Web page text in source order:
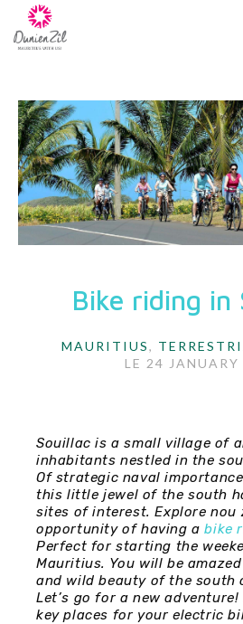
Bike riding in
MAURITIUS,
LE 24
Souillac is a small village of
inhabitants nestled in the
Of strategic naval
this little jewel of the south
sites of interest. Explore nou
opportunity of having abike
Perfect for starting the
Mauritius. You will be
and wild beauty of the south
Let’s go for a new adventure!
key places for your electric